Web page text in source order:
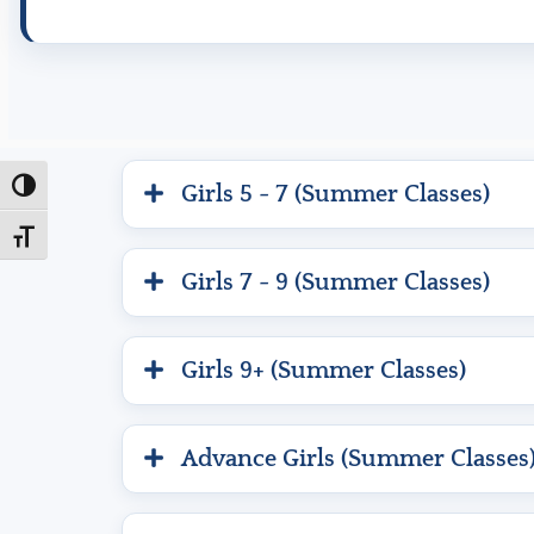
Toggle High Contrast
Toggle Font size
Girls 5 - 7 (Summer Classes)
Girls 7 - 9 (Summer Classes)
Girls 9+ (Summer Classes)
Advance Girls (Summer